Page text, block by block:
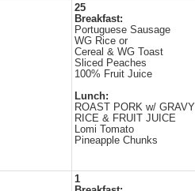
25
Breakfast:
Portuguese Sausage
WG Rice or
Cereal & WG Toast
Sliced Peaches
100% Fruit Juice
Lunch:
ROAST PORK w/ GRAVY
RICE & FRUIT JUICE
Lomi Tomato
Pineapple Chunks
1